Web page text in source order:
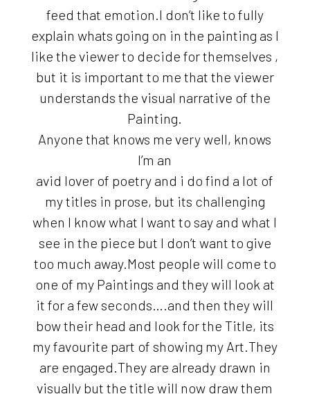
feed that emotion.I don’t like to fully
explain whats going on in the painting as I
like the viewer to decide for themselves ,
but it is important to me that the viewer
understands the visual narrative of the
Painting.
Anyone that knows me very well, knows
I’m an
avid lover of poetry and i do find a lot of
my titles in prose, but its challenging
when I know what I want to say and what I
see in the piece but I don’t want to give
too much away.Most people will come to
one of my Paintings and they will look at
it for a few seconds….and then they will
bow their head and look for the Title, its
my favourite part of showing my Art.They
are engaged.They are already drawn in
visually but the title will now draw them